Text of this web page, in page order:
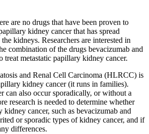
are no drugs that have been proven to
kidney cancer that has spread
kidneys. Researchers are interested in
combination of the drugs bevacizumab and
treat metastatic papillary kidney cancer.
and Renal Cell Carcinoma (HLRCC) is
kidney cancer (it runs in families).
can also occur sporadically, or without a
research is needed to determine whether
kidney cancer, such as bevacizumab and
or sporadic types of kidney cancer, and if
differences.